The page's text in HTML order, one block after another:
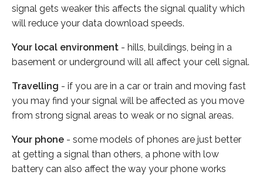
signal gets weaker this affects the signal quality which
will reduce your data download speeds.
Your local environment - hills, buildings, being in a
basement or underground will all affect your cell signal.
Travelling - if you are in a car or train and moving fast
you may find your signal will be affected as you move
from strong signal areas to weak or no signal areas.
Your phone - some models of phones are just better
at getting a signal than others, a phone with low
battery can also affect the way your phone works